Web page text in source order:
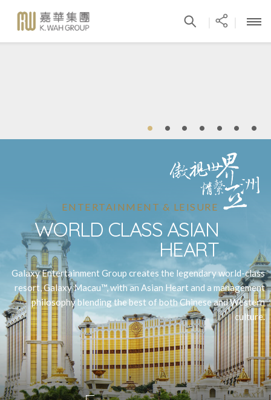
ENTERTAINMENT & LEISURE
WORLD CLASS ASIAN
HEART
Galaxy Entertainment Group creates the legendary world-class
resort, Galaxy Macau™, with an Asian Heart and a management
philosophy blending the best of both Chinese and Western
culture.